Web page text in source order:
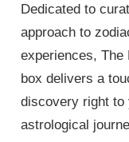
Dedicated to
approach to
experiences, The
box delivers a
discovery right to
astrological